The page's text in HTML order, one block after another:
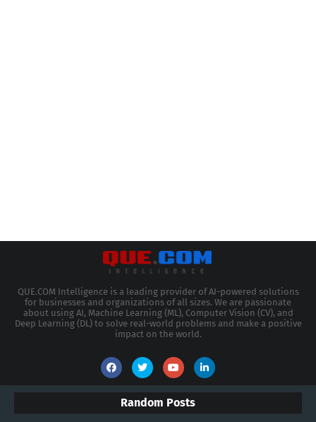
QUE.COM Intelligence is a leading provider of AI-powered solutions
for businesses and organizations of all sizes. We are passionate
about using AI, Machine Learning (ML), Computer Vision (CV), and
Deep Learning (DL) to solve real-world problems and make a positive
impact on the world.
Random Posts